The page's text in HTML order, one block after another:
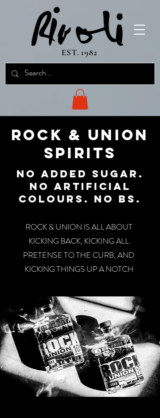
EST. 1982
ROCK & UNION
SPIRITS
NO ADDED SUGAR.
NO ARTIFICIAL
COLOURS. NO BS.
ROCK & UNION IS ALL ABOUT
KICKING BACK, KICKING ALL
PRETENSE TO THE CURB, AND
KICKING THINGS UP A NOTCH